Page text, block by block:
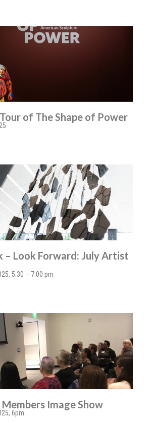
of The Shape of Power
– Look Forward: July Artist
5:30 – 7:00 pm
Image Show
6pm